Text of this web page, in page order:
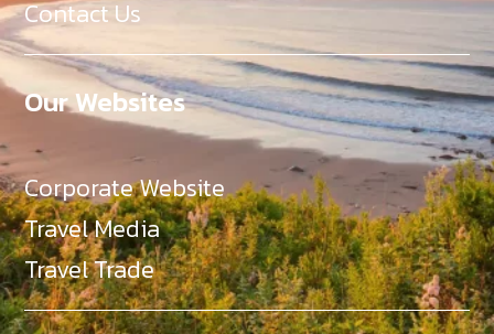
Contact Us
Our Websites
Corporate Website
Travel Media
Travel Trade